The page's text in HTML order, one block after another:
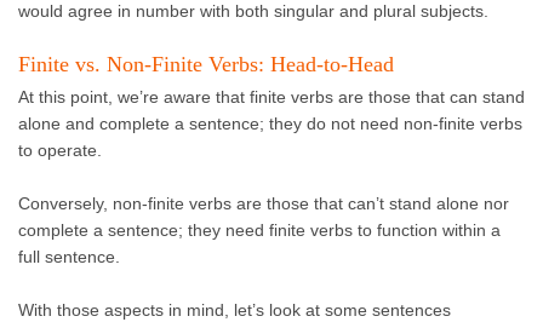
would agree in number with both singular and plural subjects.
Finite vs. Non-Finite Verbs: Head-to-Head
At this point, we’re aware that finite verbs are those that can stand
alone and complete a sentence; they do not need non-finite verbs
to operate.
Conversely, non-finite verbs are those that can’t stand alone nor
complete a sentence; they need finite verbs to function within a
full sentence.
With those aspects in mind, let’s look at some sentences